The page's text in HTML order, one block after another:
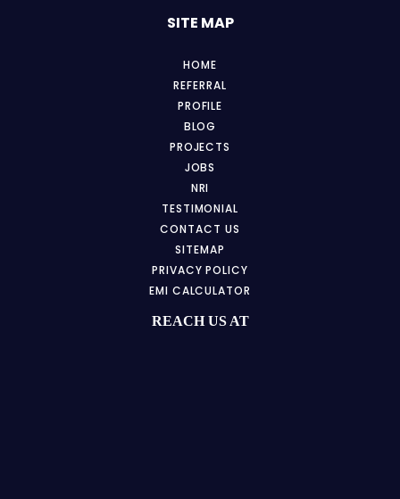
SITE MAP
HOME
REFERRAL
PROFILE
BLOG
PROJECTS
JOBS
NRI
TESTIMONIAL
CONTACT US
SITEMAP
PRIVACY POLICY
EMI CALCULATOR
REACH US AT